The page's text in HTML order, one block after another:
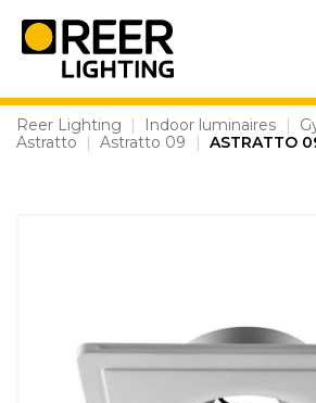
content
Reer Lighting | Indoor luminaires |
Astratto
| Astratto 09 | ASTRATTO